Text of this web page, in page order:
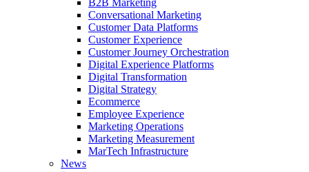
B2B Marketing
Conversational Marketing
Customer Data Platforms
Customer Experience
Customer Journey Orchestration
Digital Experience Platforms
Digital Transformation
Digital Strategy
Ecommerce
Employee Experience
Marketing Operations
Marketing Measurement
MarTech Infrastructure
News